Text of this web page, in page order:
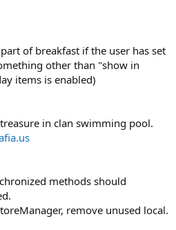
of breakfast if the user has set
other than "show in
items is enabled)
in clan swimming pool.
methods should
remove unused local.